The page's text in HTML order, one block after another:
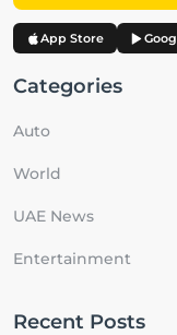
App Store
Categories
Auto
World
UAE News
Entertainment
Recent Posts